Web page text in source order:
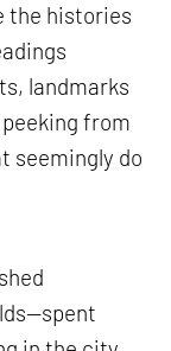
the histories
landmarks
from
seemingly do